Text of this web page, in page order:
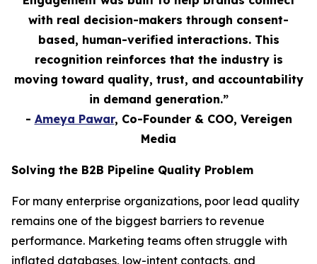
with real decision-makers through consent-
based, human-verified interactions. This
recognition reinforces that the industry is
moving toward quality, trust, and accountability
in demand generation.”
- Ameya Pawar, Co-Founder & COO, Vereigen
Media
Solving the B2B Pipeline Quality Problem
For many enterprise organizations, poor lead quality
remains one of the biggest barriers to revenue
performance. Marketing teams often struggle with
inflated databases, low-intent contacts, and